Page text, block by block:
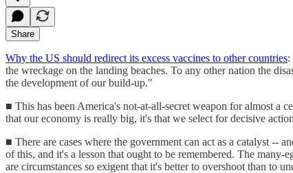
Share
Why the US should redirect its excess vaccines to other countries:
the wreckage on the landing beaches. To any other nation the
the development of our build-up."
■ This has been America's not-at-all-secret weapon for almost a
that our economy is really big, it's that we select for decisive
■ There are cases where the government can act as a catalyst --
of this, and it's a lesson that ought to be remembered. The
are circumstances so exigent that it's better to overshoot than to